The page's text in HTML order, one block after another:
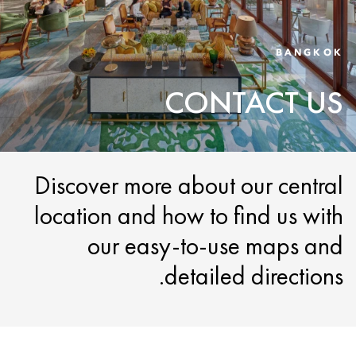
BANGKOK
CONTACT US
Discover more about our central
location and how to find us with
our easy-to-use maps and
detailed directions.